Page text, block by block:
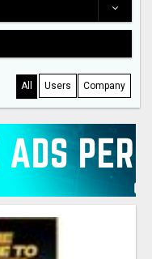
All Users Company